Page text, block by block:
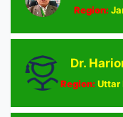
Region:
Dr.
Region:Uttar